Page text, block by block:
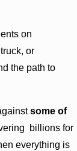
on
or
the path to
some of
billions for
everything is